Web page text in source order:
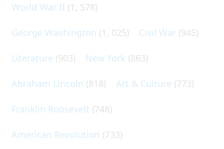
World War II (1, 578)
George Washington (1, 025) Civil War (945)
Literature (903) New York (863)
Abraham Lincoln (818) Art & Culture (773)
Franklin Roosevelt (748)
American Revolution (733)